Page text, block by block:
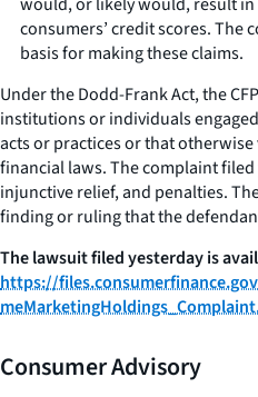
consumers’ credit scores. The
basis for making these claims.
Under the Dodd-Frank Act, the
institutions or individuals
acts or practices or that
financial laws. The complaint
injunctive relief, and penalties.
finding or ruling that the
The lawsuit filed yesterday is
https://
Consumer Advisory